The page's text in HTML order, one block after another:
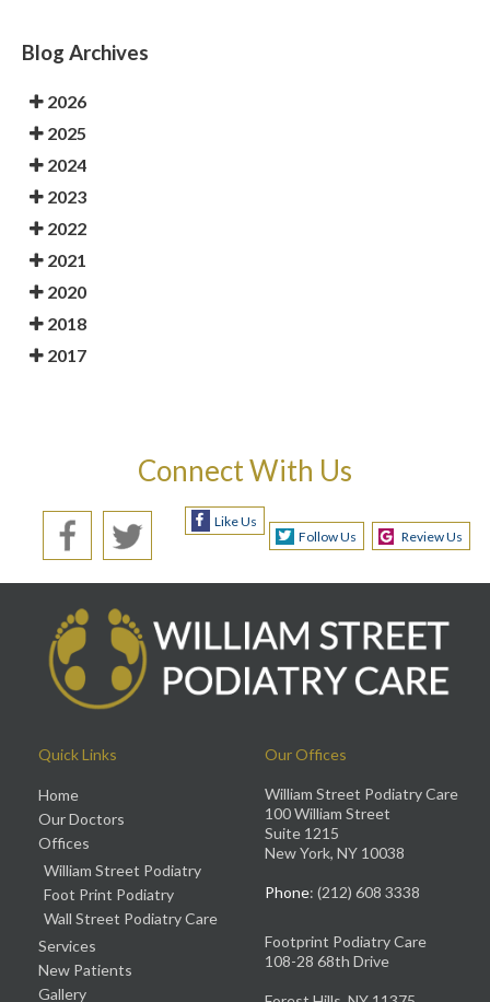
Blog Archives
2026
2025
2024
2023
2022
2021
2020
2018
2017
Connect With Us
Like Us
Follow Us
Review Us
Quick Links
Home
Our Doctors
Offices
William Street Podiatry
Foot Print Podiatry
Wall Street Podiatry Care
Services
New Patients
Gallery
Our Offices
William Street Podiatry Care
100 William Street
Suite 1215
New York, NY 10038
Phone: (212) 608 3338
Footprint Podiatry Care
108-28 68th Drive